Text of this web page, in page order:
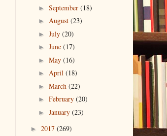
►September(18)
►August(23)
►July(20)
►June(17)
►May(16)
►April(18)
►March(22)
►February(20)
►January(23)
► 2017 (269)